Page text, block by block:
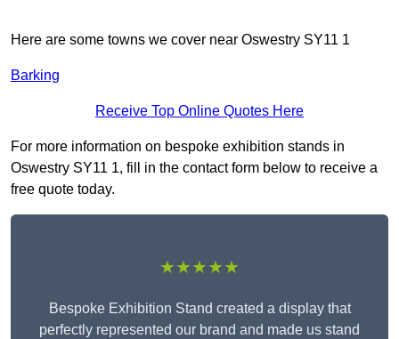
Here are some towns we cover near Oswestry SY11 1
Barking
Receive Top Online Quotes Here
For more information on bespoke exhibition stands in
Oswestry SY11 1, fill in the contact form below to receive a
free quote today.
★★★★★
Bespoke Exhibition Stand created a display that
perfectly represented our brand and made us stand